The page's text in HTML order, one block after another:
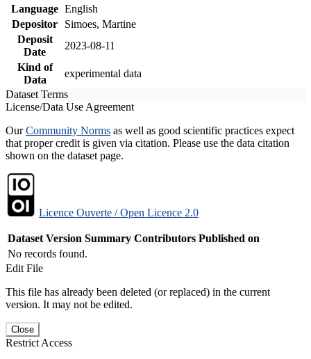
Language English
Depositor
Simoes, Martine
Deposit
Date
2023-08-11
Kind of
Data
experimental data
Dataset Terms
License/Data Use Agreement
OurCommunity Norms as well as good scientific practices expect
that proper credit is given via citation. Please use the data citation
shown on the dataset page.
Licence Ouverte / Open Licence 2.0
Dataset Version Summary Contributors Published on
No records found.
Edit File
This file has already been deleted (or replaced) in the current
version. It may not be edited.
Close
Restrict Access